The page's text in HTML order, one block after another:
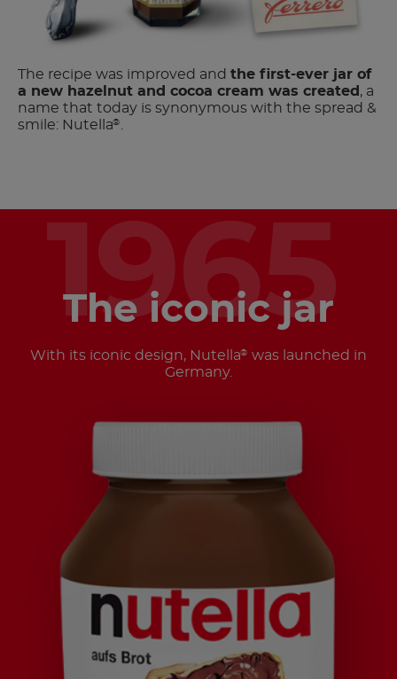
The recipe was improved and the first-ever jar of
a new hazelnut and cocoa cream was created , a
name that today is synonymous with the spread &
smile: Nutella®
1965
The iconic jar
With its iconic design, Nutella® was launched in
Germany.